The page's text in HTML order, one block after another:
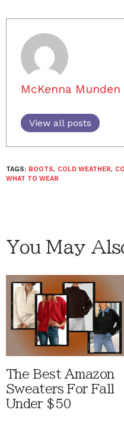
McKenna Munden
View all posts
TAGS: BOOTS, COLD WEATHER,
WHAT TO WEAR
You May
The Best Amazon
Sweaters For Fall
Under $50